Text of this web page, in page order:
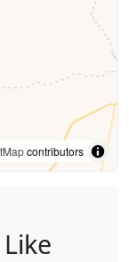
contributors